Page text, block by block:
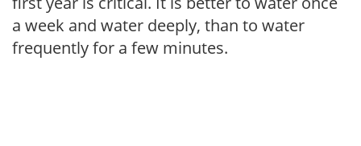
a week and water deeply, than to water
frequently for a few minutes.